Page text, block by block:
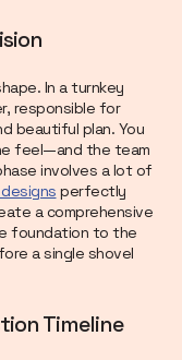
In a turnkey
responsible for
beautiful plan. You
feel—and the team
involves a lot of
perfectly
a comprehensive
foundation to the
a single shovel
Timeline